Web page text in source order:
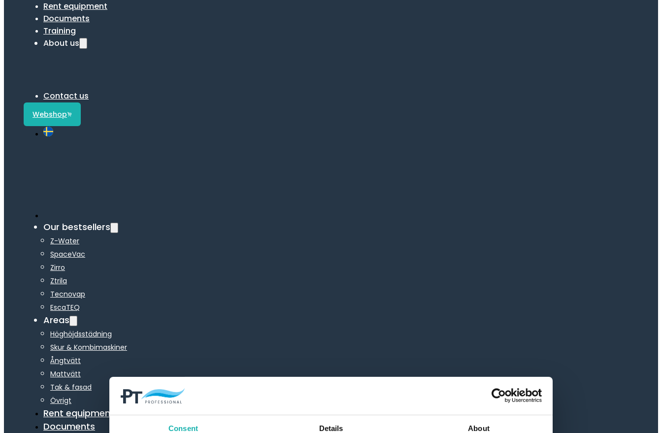
Consent Details About
Rent equipment
Documents
Training
About us
Contact us
Webshop
Our bestsellers
Z-Water
SpaceVac
Zirro
Ztrila
Tecnovap
EscaTEQ
Areas
Höghöjdsstädning
Skur & Kombimaskiner
Ångtvätt
Mattvätt
Tak & fasad
Övrigt
Rent equipment
Documents